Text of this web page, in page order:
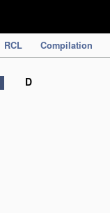
RCL Compilation
D